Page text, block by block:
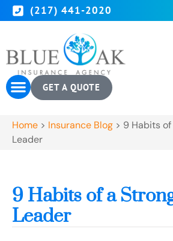
(217) 441-2020
GET A QUOTE
Home > Insurance Blog > 9 Habits
Leader
9 Habits of a
Leader